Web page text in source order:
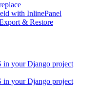
with InlinePanel
& Restore
in your Django project
in your Django project